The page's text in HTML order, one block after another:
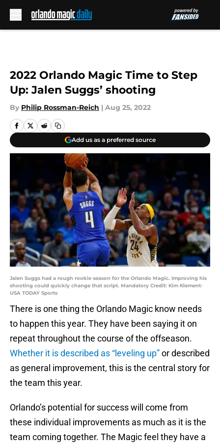
2022 Orlando Magic Time to Step
Up: Jalen Suggs’ shooting
By Philip Rossman-Reich | Aug 25, 2022
Add us as a preferred source
Jalen Suggs had a rough rookie season for the Orlando Magic. Improving his
shooting could quickly change that script. Mandatory Credit: Kim Klement-
USA TODAY Sports
There is one thing the Orlando Magic know needs
to happen this year. They have been saying it on
repeat throughout the course of the offseason.
Whether it is described as “leveling up”or described
as general improvement, this is the central story for
the team this year.
Orlando’s potential for success will come from
these individual improvements as much as it is the
team coming together. The Magic feel they have a